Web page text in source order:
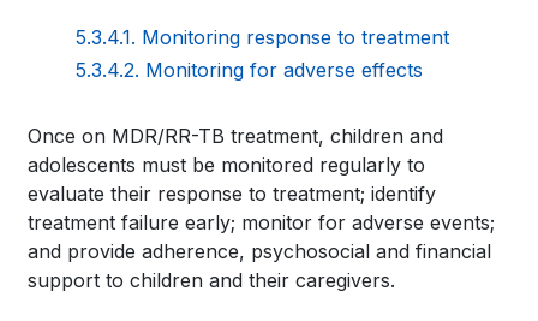
WHO
KNOWLEDGE
SHARING
PLATFORM
5.3.4.1. Monitoring response to treatment
5.3.4.2. Monitoring for adverse effects
Book
traversal
links
for
Once on MDR/RR-TB treatment, children and
adolescents must be monitored regularly to
evaluate their response to treatment; identify
treatment failure early; monitor for adverse events;
and provide adherence, psychosocial and financial
support to children and their caregivers.